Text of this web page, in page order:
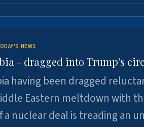
NEWS
- dragged into Trump's
having been dragged
Eastern meltdown with
a nuclear deal is treading an